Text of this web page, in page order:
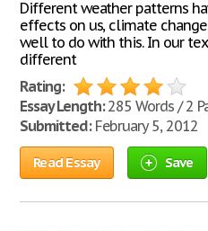
Different weather patterns
effects on us, climate
well to do with this. In our
different
Rating:
Essay Length:285 Words / 2
Submitted:February 5, 2012
Read Essay Save